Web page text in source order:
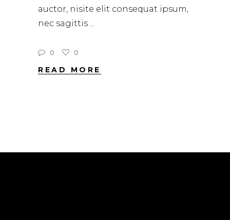
auctor, nisite elit consequat ipsum,
nec sagittis
0 0
READ MORE